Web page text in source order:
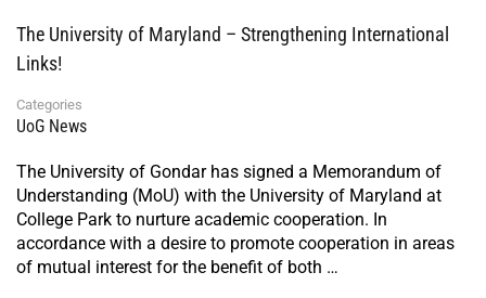
The University of Maryland – Strengthening International
Links!
Categories
UoG News
The University of Gondar has signed a Memorandum of
Understanding (MoU) with the University of Maryland at
College Park to nurture academic cooperation. In
accordance with a desire to promote cooperation in areas
of mutual interest for the benefit of both …